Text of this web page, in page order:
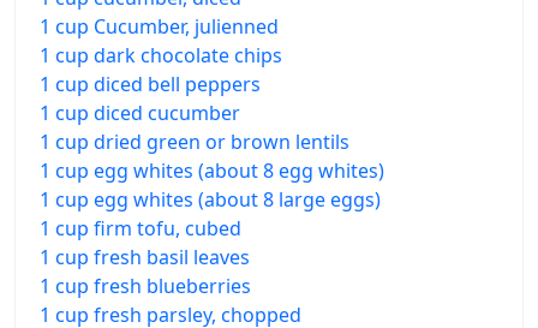
1 cup Cucumber, julienned
1 cup dark chocolate chips
1 cup diced bell peppers
1 cup diced cucumber
1 cup dried green or brown lentils
1 cup egg whites (about 8 egg whites)
1 cup egg whites (about 8 large eggs)
1 cup firm tofu, cubed
1 cup fresh basil leaves
1 cup fresh blueberries
1 cup fresh parsley, chopped